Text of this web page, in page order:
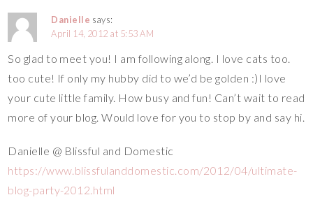
Danielle says:
April 14, 2012 at 5:53 AM
So glad to meet you! I am following along. I love cats too.
too cute! If only my hubby did to we’d be golden :)I love
your cute little family. How busy and fun! Can’t wait to read
more of your blog. Would love for you to stop by and say hi.
Danielle @ Blissful and Domestic
https://www.blissfulanddomestic.com/2012/04/ultimate-
blog-party-2012.html